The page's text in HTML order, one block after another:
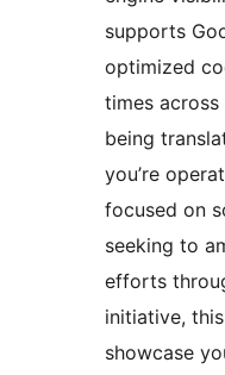
supports
optimized
times
being
you’re
focused on
seeking to
efforts
initiative,
showcase